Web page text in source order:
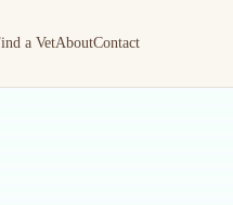
a VetAboutContact